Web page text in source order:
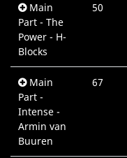
Main
Part - The
Power - H-
Blocks
50
Main
Part -
Intense -
Armin van
Buuren
67